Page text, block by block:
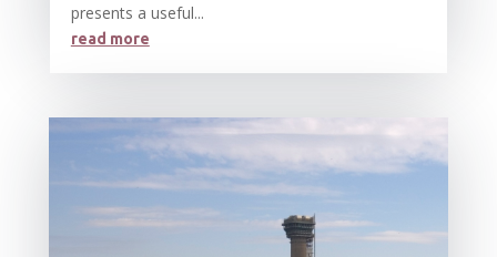
presents a useful...
read more